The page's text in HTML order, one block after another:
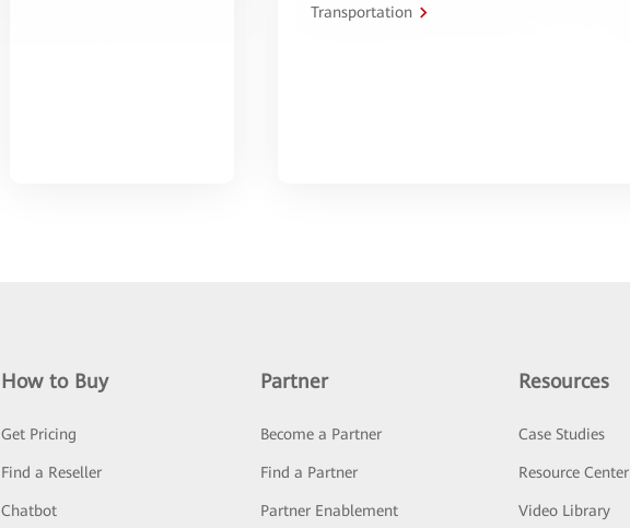
Transportation
How to Buy
Get Pricing
Find a Reseller
Chatbot
Partner
Become a Partner
Find a Partner
Partner Enablement
Resources
Case Studies
Resource Center
Video Library